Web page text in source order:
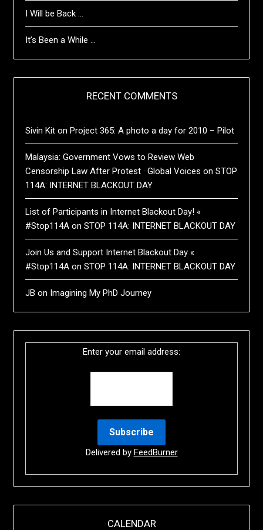
I Will be Back …
It’s Been a While …
RECENT COMMENTS
Sivin Kit onProject 365: A photo a day for 2010 – Pilot
Malaysia: Government Vows to Review Web
Censorship Law After Protest · Global Voices onSTOP
114A: INTERNET BLACKOUT DAY
List of Participants in Internet Blackout Day! «
#Stop114A onSTOP 114A: INTERNET BLACKOUT DAY
Join Us and Support Internet Blackout Day «
#Stop114A onSTOP 114A: INTERNET BLACKOUT DAY
JB on Imagining My PhD Journey
Enter your email address:
Delivered by FeedBurner
CALENDAR